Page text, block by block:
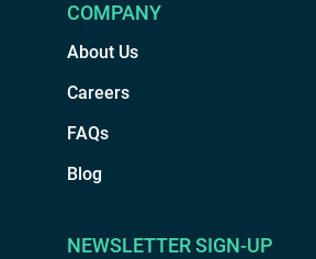
COMPANY
About Us
Careers
FAQs
Blog
NEWSLETTER SIGN-UP